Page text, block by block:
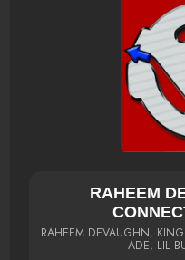
RAHEEM DEVAUGHN - LOVE
RAHEEM DEVAUGHN,
ADE, LIL